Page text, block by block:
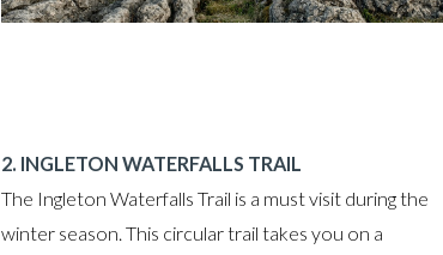
2. INGLETON WATERFALLS TRAIL
The Ingleton Waterfalls Trail is a must visit during the
winter season. This circular trail takes you on a